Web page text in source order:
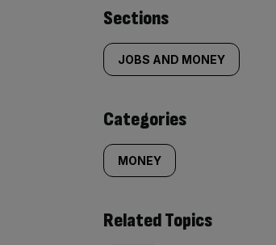
Similarly
tagged
content:
Sections
JOBS AND MONEY
Categories
MONEY
Related Topics